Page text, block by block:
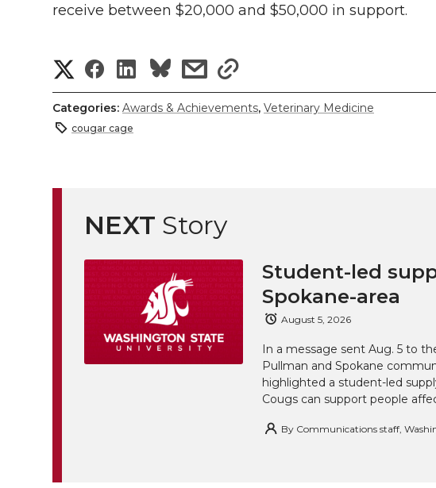
receive between $20,000 and $50,000 in support.
S
h
a
e
o
n
w
S
h
a
e
o
n
F
a
S
h
e
o
n
L
i
s
h
e
w
t
h
s
h
i
Categories: Awards & Achievements, Veterinary Medicine
cougar cage
NEXT Story
Student-led
Spokane-area
August 5, 2026
In a message sent Aug. 5 to
Pullman and Spokane
highlighted a student-led
Cougs can support people
By Communications staff,